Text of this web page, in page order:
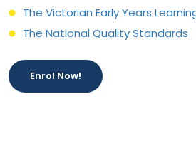
The Victorian Early Years
The National Quality Standards
Enrol Now!